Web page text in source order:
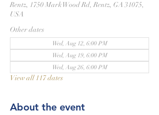
Rentz, 1750 Mark Wood Rd, Rentz, GA 31075,
USA
Other dates
Wed, Aug 12, 6:00 PM
Wed, Aug 19, 6:00 PM
Wed, Aug 26, 6:00 PM
View all 117 dates
About the event